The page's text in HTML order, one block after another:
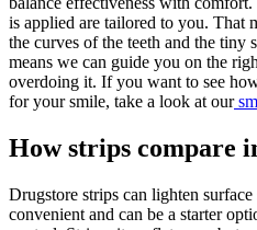
is applied are tailored to you. That
the curves of the teeth and the tiny
means we can guide you on the
overdoing it. If you want to see
for your smile, take a look at our
How strips compare
Drugstore strips can lighten
convenient and can be a starter